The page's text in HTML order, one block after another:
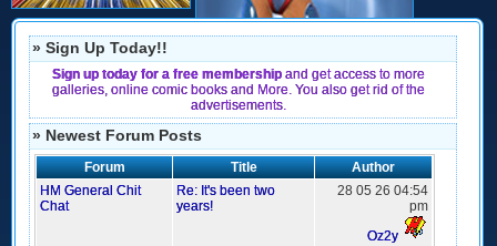
» Sign Up Today!!
Sign up today for a free membership and get access to more
galleries, online comic books and More. You also get rid of the
advertisements.
» Newest Forum Posts
Forum Title
Author
HM General Chit
Chat
Re: It's been two
years!
28 05 26 04:54
pm
Oz2y